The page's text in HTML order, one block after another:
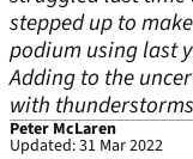
stepped up to
podium using last
Adding to the
with
Peter McLaren
Updated: 31 Mar 2022